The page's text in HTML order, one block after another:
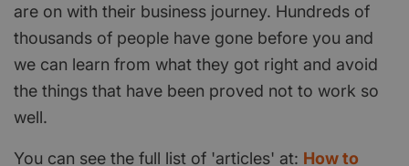
are on with their business journey. Hundreds of
thousands of people have gone before you and
we can learn from what they got right and avoid
the things that have been proved not to work so
well.
You can see the full list of 'articles' at: How to